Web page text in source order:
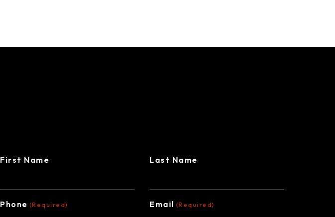
First Name Last Name
Phone (Required) Email (Required)